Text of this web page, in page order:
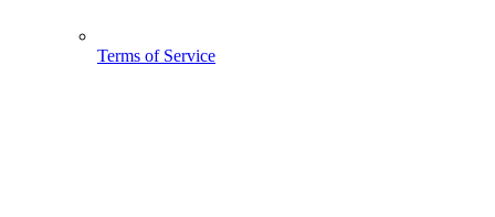
Terms of Service